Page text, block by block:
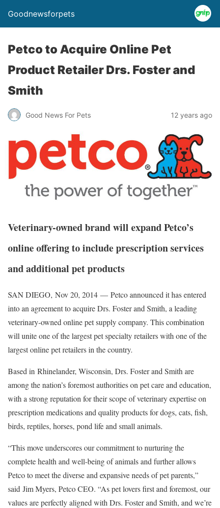
Goodnewsforpets
Petco to Acquire Online Pet
Product Retailer Drs. Foster and
Smith
Good News For Pets 12 years ago
Veterinary-owned brand will expand Petco’s
online offering to include prescription services
and additional pet products
SAN DIEGO, Nov 20, 2014 — Petco announced it has entered
into an agreement to acquire Drs. Foster and Smith, a leading
veterinary-owned online pet supply company. This combination
will unite one of the largest pet specialty retailers with one of the
largest online pet retailers in the country.
Based in Rhinelander, Wisconsin, Drs. Foster and Smith are
among the nation’s foremost authorities on pet care and education,
with a strong reputation for their scope of veterinary expertise on
prescription medications and quality products for dogs, cats, fish,
birds, reptiles, horses, pond life and small animals.
“This move underscores our commitment to nurturing the
complete health and well-being of animals and further allows
Petco to meet the diverse and expansive needs of pet parents,”
said Jim Myers, Petco CEO. “As pet lovers first and foremost, our
values are perfectly aligned with Drs. Foster and Smith, and we’re